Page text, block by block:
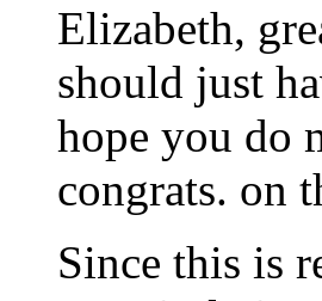
Elizabeth,
should just
hope you do
congrats. on
Since this is